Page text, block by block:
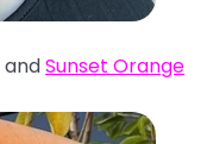
andSunset Orange